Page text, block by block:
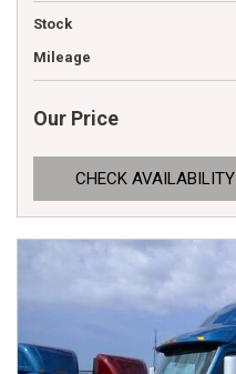
Stock
Mileage
Our Price
CHECK AVAILABILITY